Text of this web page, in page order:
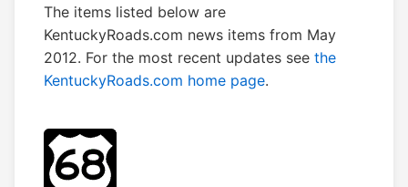
The items listed below are
KentuckyRoads.com news items from May
2012. For the most recent updates see the
KentuckyRoads.com home page.